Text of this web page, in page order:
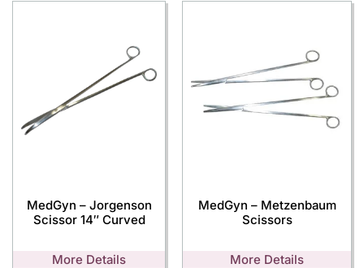
MedGyn – Jorgenson
Scissor 14″ Curved
More Details
MedGyn – Metzenbaum
Scissors
More Details